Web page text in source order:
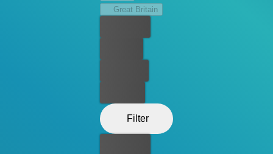
Great Britain
Filter